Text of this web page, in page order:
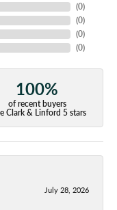
(0)
(0)
(0)
(0)
100%
of recent buyers
Clark & Linford 5 stars
July 28, 2026